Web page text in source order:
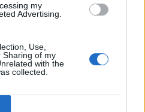
my
Advertising.
Use,
Sharing of my
with the
collected.